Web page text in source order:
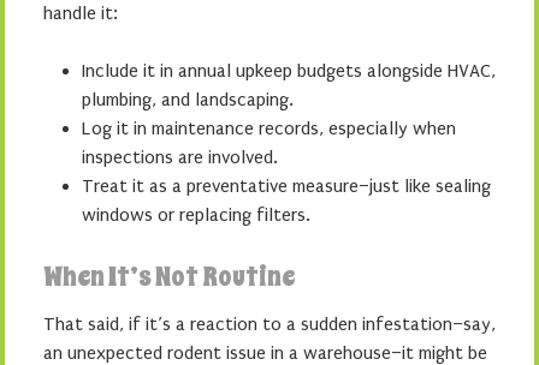
handle it:
Include it in annual upkeep budgets alongside HVAC,
plumbing, and landscaping.
Log it in maintenance records, especially when
inspections are involved.
Treat it as a preventative measure–just like sealing
windows or replacing filters.
When It’s Not Routine
That said, if it’s a reaction to a sudden infestation–say,
an unexpected rodent issue in a warehouse–it might be